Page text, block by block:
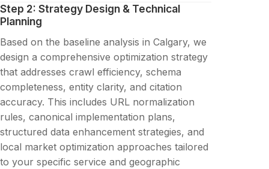
Step 2: Strategy Design & Technical
Planning
Based on the baseline analysis in Calgary, we
design a comprehensive optimization strategy
that addresses crawl efficiency, schema
completeness, entity clarity, and citation
accuracy. This includes URL normalization
rules, canonical implementation plans,
structured data enhancement strategies, and
local market optimization approaches tailored
to your specific service and geographic